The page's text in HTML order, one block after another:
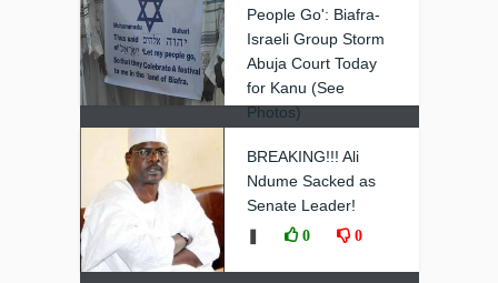
People Go': Biafra-
Israeli Group Storm
Abuja Court Today
for Kanu (See
Photos)
BREAKING!!! Ali
Ndume Sacked as
Senate Leader!
0 0